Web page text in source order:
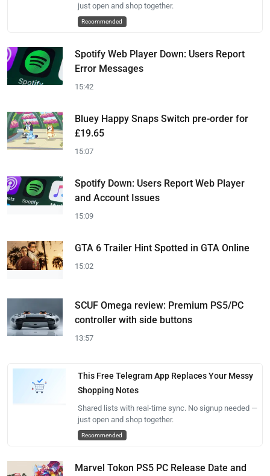
just open and shop together.
Recommended
Spotify Web Player Down: Users Report
Error Messages
15:42
Bluey Happy Snaps Switch pre-order for
£19.65
15:07
Spotify Down: Users Report Web Player
and Account Issues
15:09
GTA 6 Trailer Hint Spotted in GTA Online
15:02
SCUF Omega review: Premium PS5/PC
controller with side buttons
13:57
This Free Telegram App Replaces Your Messy
Shopping Notes
Shared lists with real-time sync. No signup needed —
just open and shop together.
Recommended
Marvel Tokon PS5 PC Release Date and